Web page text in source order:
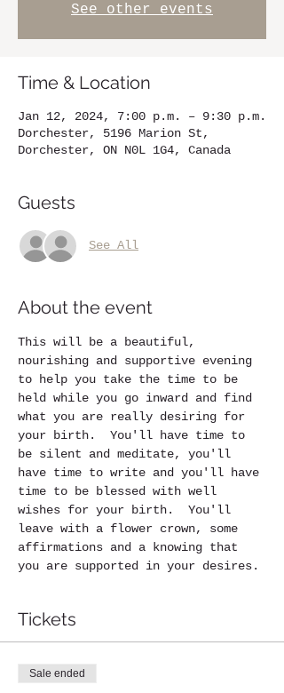
See other events
Time & Location
Jan 12, 2024, 7:00 p.m. – 9:30 p.m.
Dorchester, 5196 Marion St,
Dorchester, ON N0L 1G4, Canada
Guests
See All
About the event
This will be a beautiful,
nourishing and supportive evening
to help you take the time to be
held while you go inward and find
what you are really desiring for
your birth.  You'll have time to
be silent and meditate, you'll
have time to write and you'll have
time to be blessed with well
wishes for your birth.  You'll
leave with a flower crown, some
affirmations and a knowing that
you are supported in your desires.
Tickets
Sale ended